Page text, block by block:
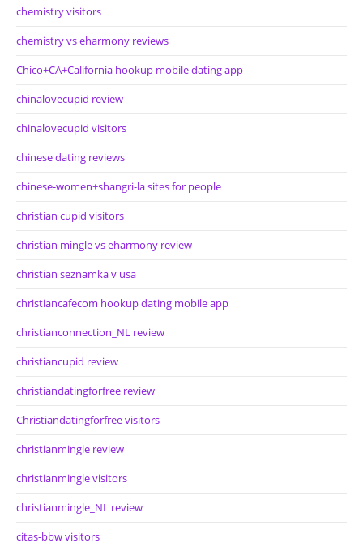
chemistry visitors
chemistry vs eharmony reviews
Chico+CA+California hookup mobile dating app
chinalovecupid review
chinalovecupid visitors
chinese dating reviews
chinese-women+shangri-la sites for people
christian cupid visitors
christian mingle vs eharmony review
christian seznamka v usa
christiancafecom hookup dating mobile app
christianconnection_NL review
christiancupid review
christiandatingforfree review
Christiandatingforfree visitors
christianmingle review
christianmingle visitors
christianmingle_NL review
citas-bbw visitors